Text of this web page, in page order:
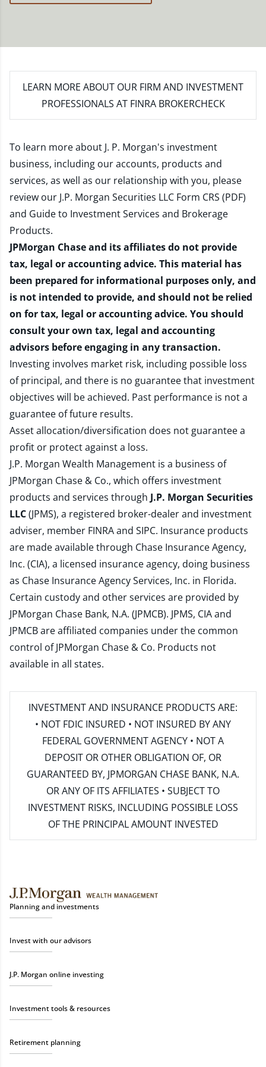
LEARN MORE ABOUT OUR FIRM AND INVESTMENT
PROFESSIONALS AT FINRA BROKERCHECK
To learn more about J. P. Morgan's investment
business, including our accounts, products and
services, as well as our relationship with you, please
review our J.P. Morgan Securities LLC Form CRS (PDF)
and Guide to Investment Services and Brokerage
Products.
JPMorgan Chase and its affiliates do not provide
tax, legal or accounting advice. This material has
been prepared for informational purposes only, and
is not intended to provide, and should not be relied
on for tax, legal or accounting advice. You should
consult your own tax, legal and accounting
advisors before engaging in any transaction.
Investing involves market risk, including possible loss
of principal, and there is no guarantee that investment
objectives will be achieved. Past performance is not a
guarantee of future results.
Asset allocation/diversification does not guarantee a
profit or protect against a loss.
J.P. Morgan Wealth Management is a business of
JPMorgan Chase & Co., which offers investment
products and services through J.P. Morgan Securities
LLC(JPMS), a registered broker-dealer and investment
adviser, member FINRAand SIPC. Insurance products
are made available through Chase Insurance Agency,
Inc. (CIA), a licensed insurance agency, doing business
as Chase Insurance Agency Services, Inc. in Florida.
Certain custody and other services are provided by
JPMorgan Chase Bank, N.A. (JPMCB). JPMS, CIA and
JPMCB are affiliated companies under the common
control of JPMorgan Chase & Co. Products not
available in all states.
INVESTMENT AND INSURANCE PRODUCTS ARE:
• NOT FDIC INSURED • NOT INSURED BY ANY
FEDERAL GOVERNMENT AGENCY • NOT A
DEPOSIT OR OTHER OBLIGATION OF, OR
GUARANTEED BY, JPMORGAN CHASE BANK, N.A.
OR ANY OF ITS AFFILIATES • SUBJECT TO
INVESTMENT RISKS, INCLUDING POSSIBLE LOSS
OF THE PRINCIPAL AMOUNT INVESTED
Planning and investments
Invest with our advisors
J.P. Morgan online investing
Investment tools & resources
Retirement planning